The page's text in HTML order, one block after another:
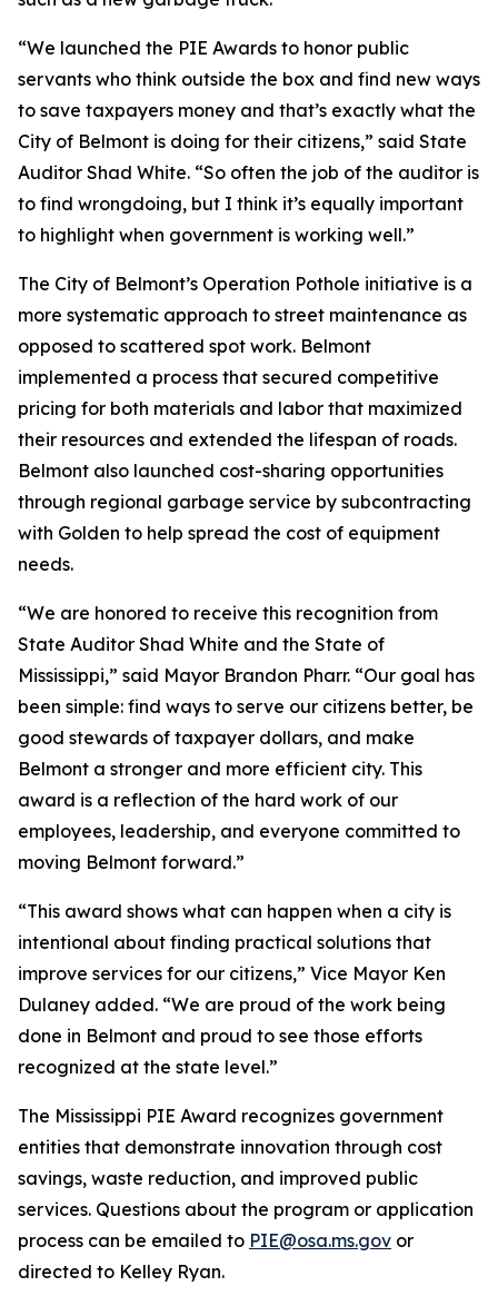
“We launched the PIE Awards to honor public
servants who think outside the box and find new ways
to save taxpayers money and that’s exactly what the
City of Belmont is doing for their citizens,” said State
Auditor Shad White. “So often the job of the auditor is
to find wrongdoing, but I think it’s equally important
to highlight when government is working well.”
The City of Belmont’s Operation Pothole initiative is a
more systematic approach to street maintenance as
opposed to scattered spot work. Belmont
implemented a process that secured competitive
pricing for both materials and labor that maximized
their resources and extended the lifespan of roads.
Belmont also launched cost-sharing opportunities
through regional garbage service by subcontracting
with Golden to help spread the cost of equipment
needs.
“We are honored to receive this recognition from
State Auditor Shad White and the State of
Mississippi,” said Mayor Brandon Pharr. “Our goal has
been simple: find ways to serve our citizens better, be
good stewards of taxpayer dollars, and make
Belmont a stronger and more efficient city. This
award is a reflection of the hard work of our
employees, leadership, and everyone committed to
moving Belmont forward.”
“This award shows what can happen when a city is
intentional about finding practical solutions that
improve services for our citizens,” Vice Mayor Ken
Dulaney added. “We are proud of the work being
done in Belmont and proud to see those efforts
recognized at the state level.”
The Mississippi PIE Award recognizes government
entities that demonstrate innovation through cost
savings, waste reduction, and improved public
services. Questions about the program or application
process can be emailed to PIE@osa.ms.gov or
directed to Kelley Ryan.